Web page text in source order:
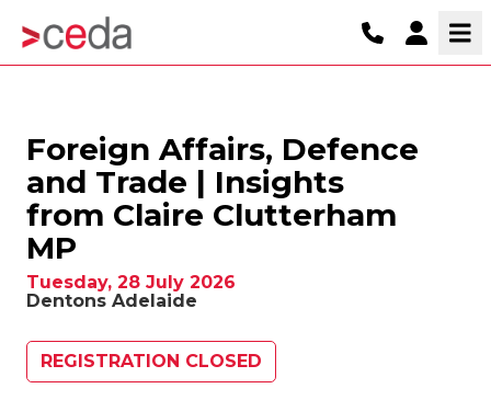
Foreign Affairs, Defence
and Trade | Insights
from Claire Clutterham
MP
Tuesday, 28 July 2026
Dentons Adelaide
REGISTRATION CLOSED